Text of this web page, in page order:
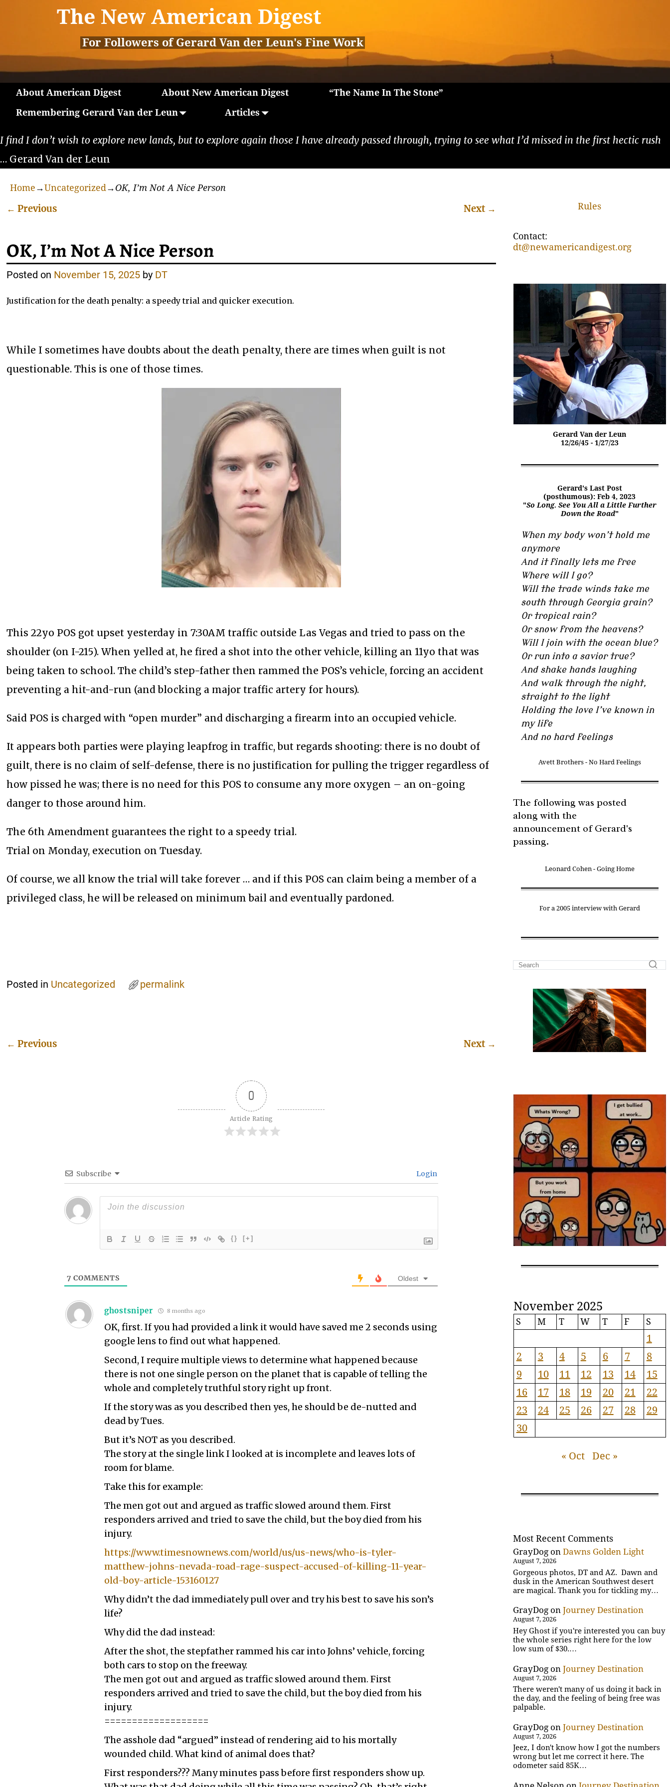
The New American Digest
For Followers of Gerard Van der Leun's Fine Work
About American Digest About New American Digest
“The Name In The Stone”
Remembering Gerard Van der Leun
Articles
I find I don’t wish to explore new lands, but to explore again those I have already passed through, trying to see what I’d missed in the first hectic rush
… Gerard Van der Leun
Home→Uncategorized→OK, I’m Not A Nice Person
← Previous Next →
OK, I’m Not A Nice Person
Posted on November 15, 2025 by DT
Justification for the death penalty: a speedy trial and quicker execution.
While I sometimes have doubts about the death penalty, there are times when guilt is not
questionable. This is one of those times.
This 22yo POS got upset yesterday in 7:30AM traffic outside Las Vegas and tried to pass on the
shoulder (on I-215). When yelled at, he fired a shot into the other vehicle, killing an 11yo that was
being taken to school. The child’s step-father then rammed the POS’s vehicle, forcing an accident
preventing a hit-and-run (and blocking a major traffic artery for hours).
Said POS is charged with “open murder” and discharging a firearm into an occupied vehicle.
It appears both parties were playing leapfrog in traffic, but regards shooting: there is no doubt of
guilt, there is no claim of self-defense, there is no justification for pulling the trigger regardless of
how pissed he was; there is no need for this POS to consume any more oxygen – an on-going
danger to those around him.
The 6th Amendment guarantees the right to a speedy trial.
Trial on Monday, execution on Tuesday.
Of course, we all know the trial will take forever … and if this POS can claim being a member of a
privileged class, he will be released on minimum bail and eventually pardoned.
Posted in Uncategorized permalink
← Previous Next →
0
Article Rating
Subscribe Login
{} [+]
7 COMMENTS Oldest
ghostsniper 8 months ago
OK, first. If you had provided a link it would have saved me 2 seconds using
google lens to find out what happened.
Second, I require multiple views to determine what happened because
there is not one single person on the planet that is capable of telling the
whole and completely truthful story right up front.
If the story was as you described then yes, he should be de-nutted and
dead by Tues.
But it’s NOT as you described.
The story at the single link I looked at is incomplete and leaves lots of
room for blame.
Take this for example:
The men got out and argued as traffic slowed around them. First
responders arrived and tried to save the child, but the boy died from his
injury.
https://www.timesnownews.com/world/us/us-news/who-is-tyler-
matthew-johns-nevada-road-rage-suspect-accused-of-killing-11-year-
old-boy-article-153160127
Why didn’t the dad immediately pull over and try his best to save his son’s
life?
Why did the dad instead:
After the shot, the stepfather rammed his car into Johns’ vehicle, forcing
both cars to stop on the freeway.
The men got out and argued as traffic slowed around them. First
responders arrived and tried to save the child, but the boy died from his
injury.
===================
The asshole dad “argued” instead of rendering aid to his mortally
wounded child. What kind of animal does that?
First responders??? Many minutes pass before first responders show up.
Rules
Contact:
dt@newamericandigest.org
Gerard Van der Leun
12/26/45 - 1/27/23
Gerard's Last Post
(posthumous): Feb 4, 2023
"So Long. See You All a Little Further
Down the Road"
When my body won’t hold me
anymore
And it finally lets me free
Where will I go?
Will the trade winds take me
south through Georgia grain?
Or tropical rain?
Or snow from the heavens?
Will I join with the ocean blue?
Or run into a savior true?
And shake hands laughing
And walk through the night,
straight to the light
Holding the love I’ve known in
my life
And no hard feelings
Avett Brothers - No Hard Feelings
The following was posted
along with the
announcement of Gerard's
passing.
Leonard Cohen - Going Home
For a 2005 interview with Gerard
November 2025
S M T W T F S
1
2
3 4 5 6 7
8
9
10 11 12 13 14
15
16
17 18 19 20 21
22
23
24 25 26 27 28
29
30
« Oct Dec »
Most Recent Comments
GrayDog onDawns Golden Light
August 7, 2026
Gorgeous photos, DT and AZ. Dawn and
dusk in the American Southwest desert
are magical. Thank you for tickling my…
GrayDog onJourney Destination
August 7, 2026
Hey Ghost if you're interested you can buy
the whole series right here for the low
low sum of $30.…
GrayDog onJourney Destination
August 7, 2026
There weren't many of us doing it back in
the day, and the feeling of being free was
palpable.
GrayDog onJourney Destination
August 7, 2026
Jeez, I don't know how I got the numbers
wrong but let me correct it here. The
odometer said 85K…